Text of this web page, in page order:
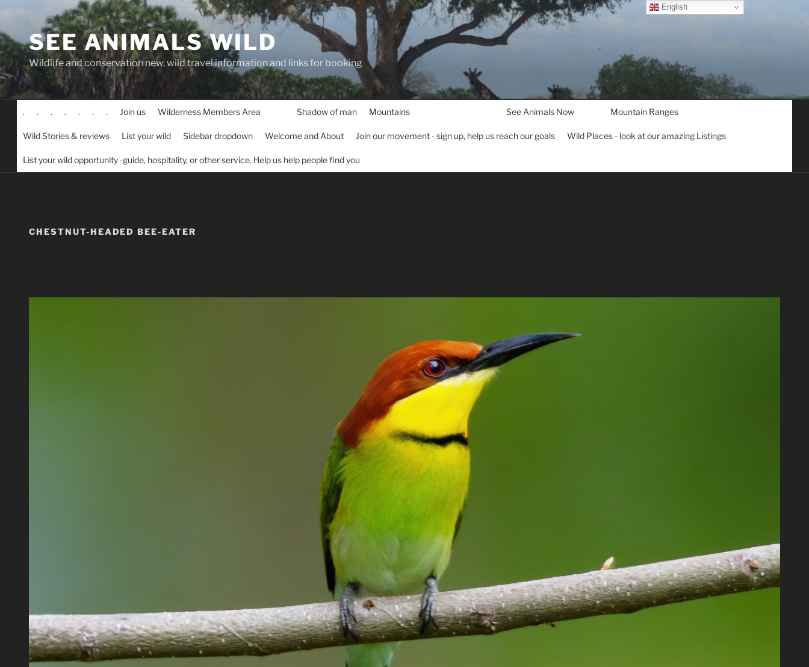
contentSEE ANIMALS WILD
Wildlife and conservation new, wild travel information and links for booking
. . . . . . . Join us Wilderness Members Area Shadow of man Mountains See Animals Now Mountain Ranges
Wild Stories & reviews List your wild Sidebar dropdown Welcome and About Join our movement - sign up, help us reach our goals Wild Places - look at our amazing Listings
List your wild opportunity -guide, hospitality, or other service. Help us help people find you
CHESTNUT-HEADED BEE-EATER
English